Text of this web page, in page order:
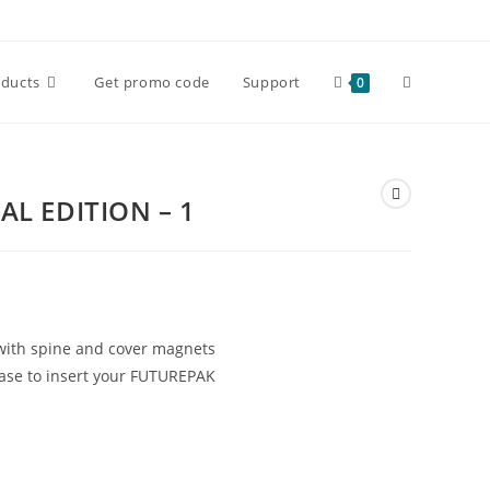
Get promo code Support 0 Toggle
EDITION – 1
spine and cover magnets
to insert your FUTUREPAK